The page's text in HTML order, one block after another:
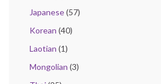
Japanese(57)
Korean (40)
Laotian (1)
Mongolian (3)